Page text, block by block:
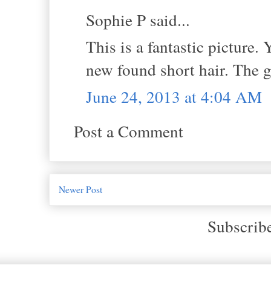
Sophie P said...
This is a fantastic picture.
new found short hair. The
June 24, 2013 at 4:04 AM
Post a Comment
Newer Post